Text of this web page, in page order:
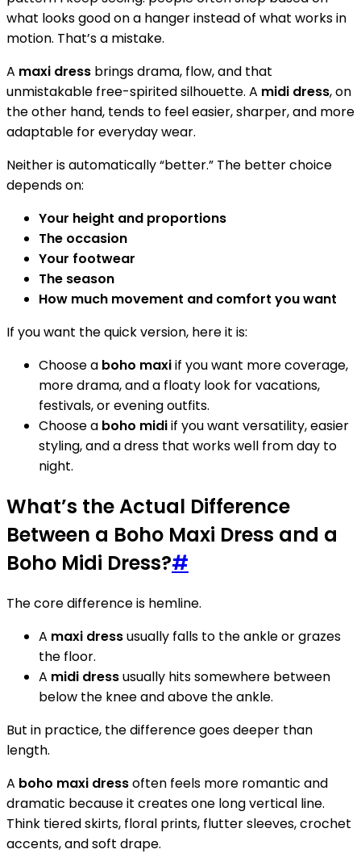
what looks good on a hanger instead of what works in
motion. That’s a mistake.
A maxi dress brings drama, flow, and that
unmistakable free-spirited silhouette. A midi dress, on
the other hand, tends to feel easier, sharper, and more
adaptable for everyday wear.
Neither is automatically “better.” The better choice
depends on:
Your height and proportions
The occasion
Your footwear
The season
How much movement and comfort you want
If you want the quick version, here it is:
Choose a boho maxiif you want more coverage,
more drama, and a floaty look for vacations,
festivals, or evening outfits.
Choose a boho midiif you want versatility, easier
styling, and a dress that works well from day to
night.
What’s the Actual Difference
Between a Boho Maxi Dress and a
Boho Midi Dress?#
The core difference is hemline.
A maxi dressusually falls to the ankle or grazes
the floor.
A midi dressusually hits somewhere between
below the knee and above the ankle.
But in practice, the difference goes deeper than
length.
A boho maxi dressoften feels more romantic and
dramatic because it creates one long vertical line.
Think tiered skirts, floral prints, flutter sleeves, crochet
accents, and soft drape.